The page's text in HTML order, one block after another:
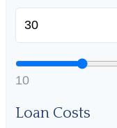
10
Loan Costs